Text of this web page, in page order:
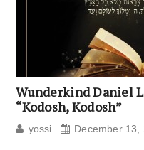
Wunderkind Daniel
“Kodosh, Kodosh”
yossi December 13,